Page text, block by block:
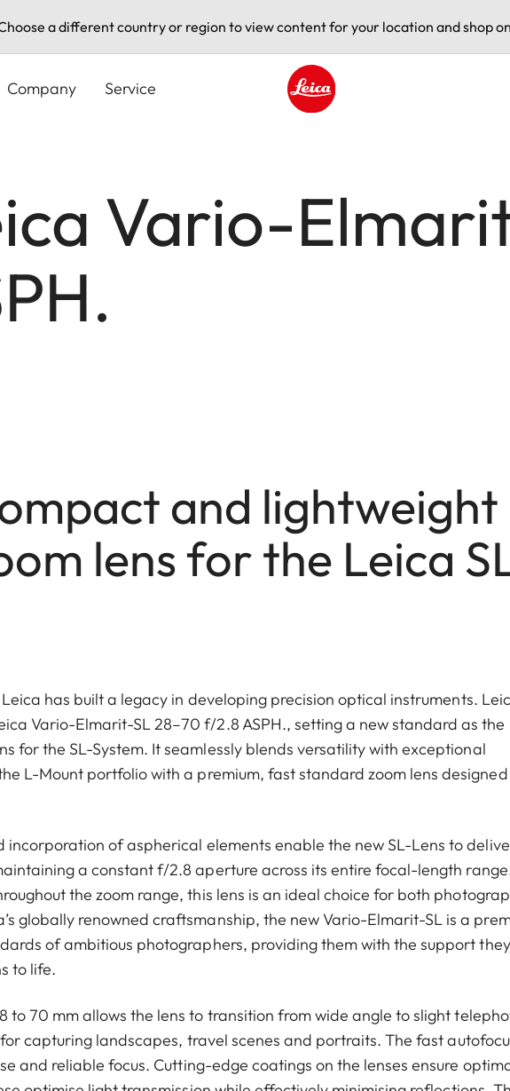
a different country or region to view content for your location and shop
Company Service
Vario-
and lightweight
lens for the Leica
has built a legacy in developing precision optical instruments.
Vario-Elmarit-SL 28–70 f/2.8 ASPH., setting a new standard as the
for the SL-System. It seamlessly blends versatility with exceptional
L-Mount portfolio with a premium, fast standard zoom lens
of aspherical elements enable the new SL-Lens to
a constant f/2.8 aperture across its entire focal-length
the zoom range, this lens is an ideal choice for both
globally renowned craftsmanship, the new Vario-Elmarit-SL is a
of ambitious photographers, providing them with the support they
to life.
to 70 mm allows the lens to transition from wide angle to slight
capturing landscapes, travel scenes and portraits. The fast
and reliable focus. Cutting-edge coatings on the lenses ensure